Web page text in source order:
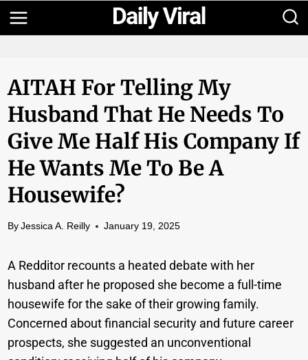
Skip
to
AITAH For Telling My
Husband That He Needs To
Give Me Half His Company If
He Wants Me To Be A
Housewife?
By Jessica A. Reilly January 19, 2025
A Redditor recounts a heated debate with her
husband after he proposed she become a full-time
housewife for the sake of their growing family.
Concerned about financial security and future career
prospects, she suggested an unconventional